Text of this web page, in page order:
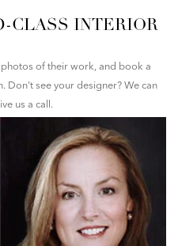
CLASS INTERIOR
of their work, and book a
Don't see your designer? We can
us a call.